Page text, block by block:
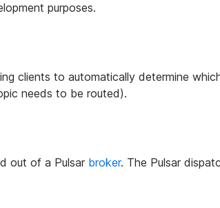
purposes.
clients to automatically determine
needs to be routed).
out of a Pulsar broker. The Pulsar